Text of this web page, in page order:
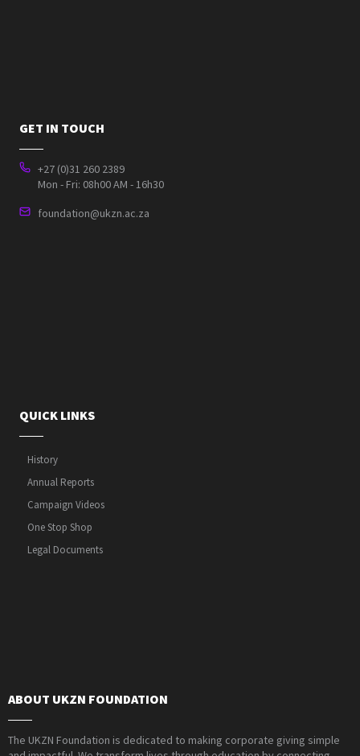
GET IN TOUCH
+27 (0)31 260 2389
Mon - Fri: 08h00 AM - 16h30
foundation@ukzn.ac.za
QUICK LINKS
History
Annual Reports
Campaign Videos
One Stop Shop
Legal Documents
ABOUT UKZN FOUNDATION
The UKZN Foundation is dedicated to making corporate giving simple